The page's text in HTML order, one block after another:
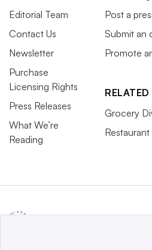
Editorial Team
Contact Us
Newsletter
Purchase
Licensing Rights
Press Releases
What We’re
Reading
Post a
Submit an
Promote
Grocery